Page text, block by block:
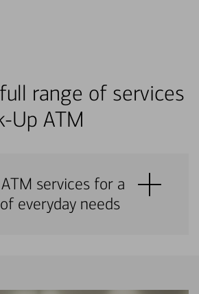
range of services
Up ATM
services for a
everyday needs